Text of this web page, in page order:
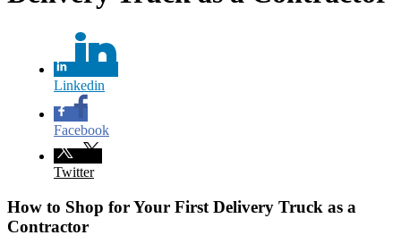
Linkedin
Facebook
Twitter
How to Shop for Your First Delivery Truck as a
Contractor